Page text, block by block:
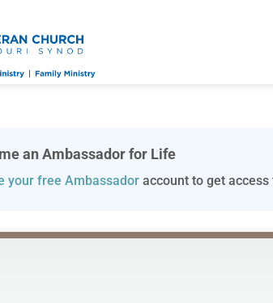
an Ambassador for Life
your free Ambassadoraccount to get access